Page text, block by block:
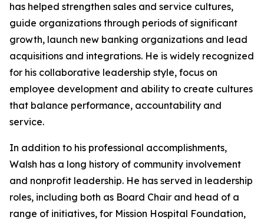
has helped strengthen sales and service cultures,
guide organizations through periods of significant
growth, launch new banking organizations and lead
acquisitions and integrations. He is widely recognized
for his collaborative leadership style, focus on
employee development and ability to create cultures
that balance performance, accountability and
service.
In addition to his professional accomplishments,
Walsh has a long history of community involvement
and nonprofit leadership. He has served in leadership
roles, including both as Board Chair and head of a
range of initiatives, for Mission Hospital Foundation,